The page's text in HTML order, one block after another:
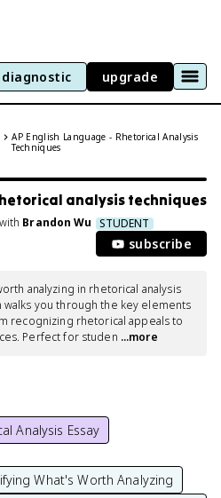
upgrade
AP English Language - Rhetorical Analysis
Techniques
analysis techniques
with Brandon Wu STUDENT
subscribe
analyzing in rhetorical analysis
walks you through the key elements
recognizing rhetorical appeals to
Perfect for studen ...more
Analysis Essay
What's Worth Analyzing